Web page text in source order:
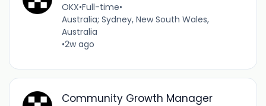
OKX•Full-time•
Australia; Sydney, New South Wales,
Australia
•2w ago
Community Growth Manager